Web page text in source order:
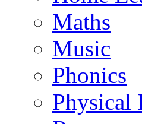
Maths
Music
Phonics
Physical